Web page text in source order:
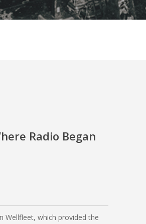
Radio Began
Wellfleet, which provided the